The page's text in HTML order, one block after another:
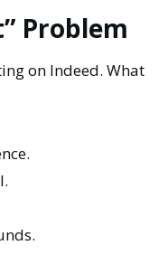
Problem
on Indeed. What